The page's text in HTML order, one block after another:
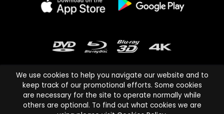
Cinema Paradiso and all other Cinema Paradiso product and service
names are trademarks of Pace-e-Solutions Limited or its affiliates.
We use cookies to help you navigate our website and to
keep track of our promotional efforts. Some cookies
are necessary for the site to operate normally while
others are optional. To find out what cookies we are